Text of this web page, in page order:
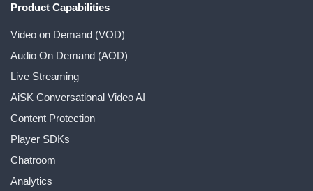
Product Capabilities
Video on Demand (VOD)
Audio On Demand (AOD)
Live Streaming
AiSK Conversational Video AI
Content Protection
Player SDKs
Chatroom
Analytics